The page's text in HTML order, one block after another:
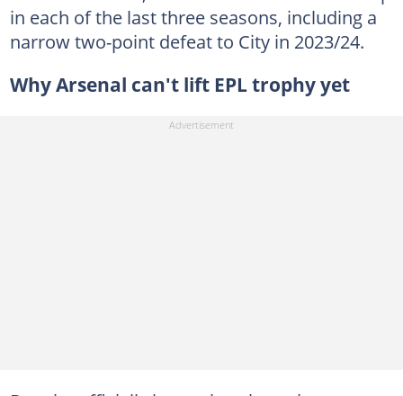
in each of the last three seasons, including a
narrow two-point defeat to City in 2023/24.
Why Arsenal can't lift EPL trophy yet